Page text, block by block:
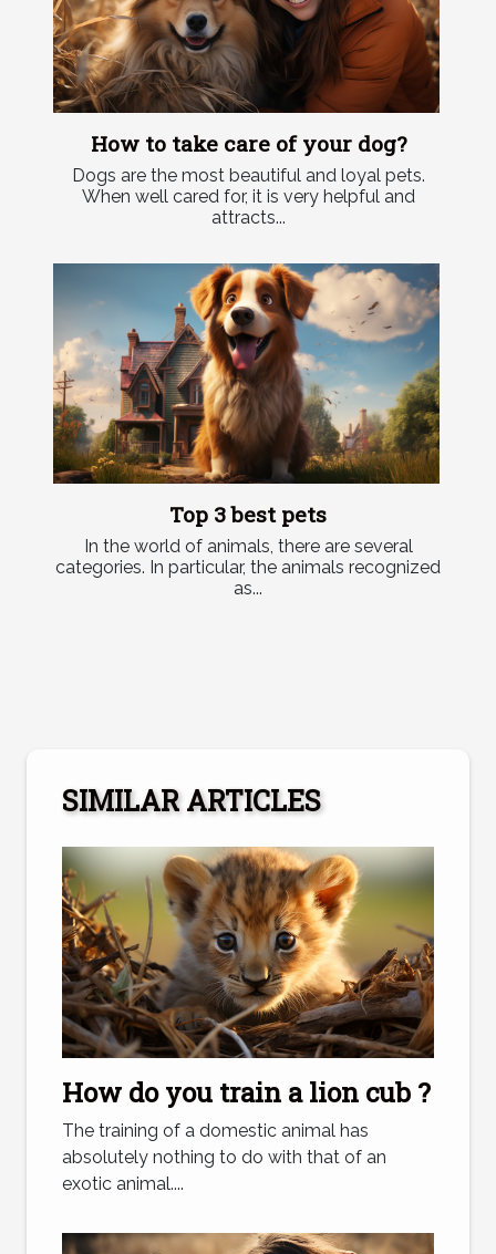
How to take care of your dog?
Dogs are the most beautiful and loyal pets.
When well cared for, it is very helpful and
attracts...
Top 3 best pets
In the world of animals, there are several
categories. In particular, the animals recognized
as...
SIMILAR ARTICLES
How do you train a lion cub ?
The training of a domestic animal has
absolutely nothing to do with that of an
exotic animal....